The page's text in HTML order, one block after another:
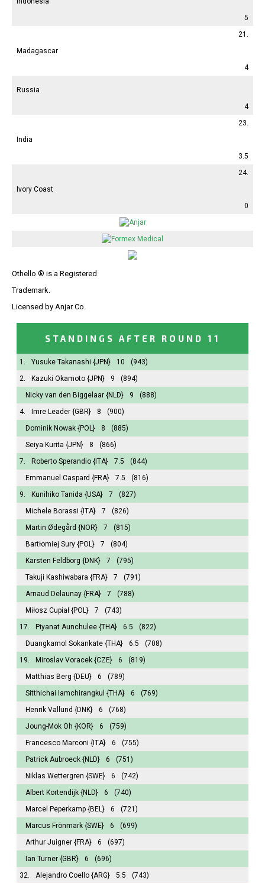
5
21.
Madagascar
4
Russia
4
23.
India
3.5
24.
Ivory Coast
0
Othello ® is a Registered
Trademark.
Licensed by Anjar Co.
STANDINGS AFTER ROUND 11
1. Yusuke Takanashi {JPN} 10
(943)
2.
Kazuki Okamoto {JPN} 9
(894)
Nicky van den Biggelaar {NLD} 9
(888)
4.
Imre Leader {GBR} 8
(900)
Dominik Nowak {POL} 8
(885)
Seiya Kurita {JPN} 8
(866)
7.
Roberto Sperandio {ITA} 7.5
(844)
Emmanuel Caspard {FRA} 7.5
(816)
9.
Kunihiko Tanida {USA} 7
(827)
Michele Borassi {ITA} 7
(826)
Martin Ødegård {NOR} 7
(815)
Bartłomiej Sury {POL} 7
(804)
Karsten Feldborg {DNK} 7
(795)
Takuji Kashiwabara {FRA} 7
(791)
Arnaud Delaunay {FRA} 7
(788)
Miłosz Cupiał {POL} 7
(743)
17.
Piyanat Aunchulee {THA} 6.5
(822)
Duangkamol Sokankate {THA} 6.5
(708)
19.
Miroslav Voracek {CZE} 6
(819)
Matthias Berg {DEU} 6
(789)
Sitthichai Iamchirangkul {THA} 6
(769)
Henrik Vallund {DNK} 6
(768)
Joung-Mok Oh {KOR} 6
(759)
Francesco Marconi {ITA} 6
(755)
Patrick Aubroeck {NLD} 6
(751)
Niklas Wettergren {SWE} 6
(742)
Albert Kortendijk {NLD} 6
(740)
Marcel Peperkamp {BEL} 6
(721)
Marcus Frönmark {SWE} 6
(699)
Arthur Juigner {FRA} 6
(697)
Ian Turner {GBR} 6
(696)
32.
Alejandro Coello {ARG} 5.5
(743)